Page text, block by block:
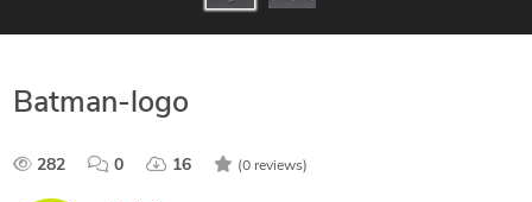
Batman-logo
282 0 16 (0 reviews)